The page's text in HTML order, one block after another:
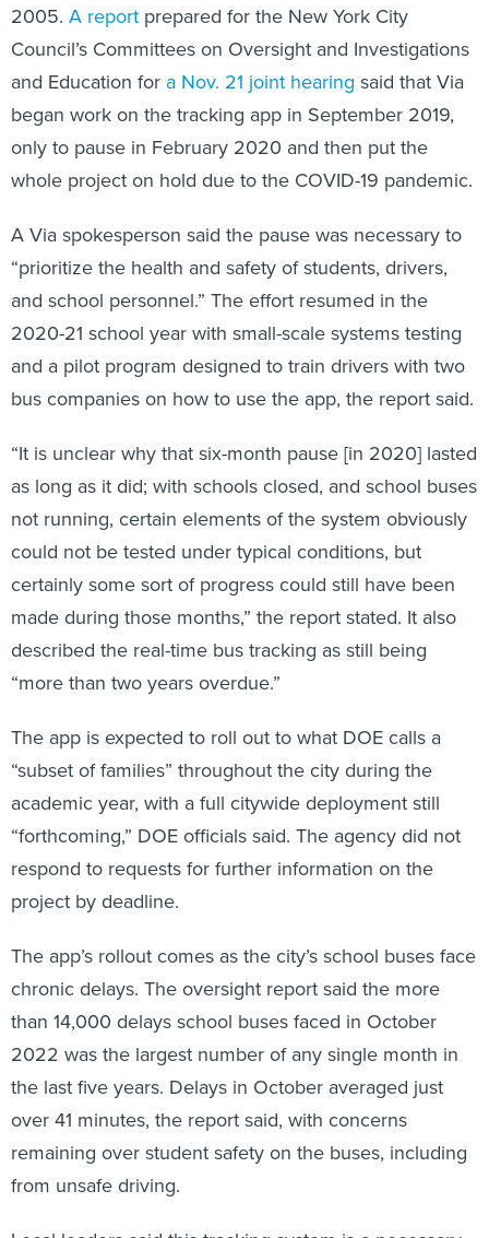
2005. A report prepared for the New York City
Council’s Committees on Oversight and Investigations
and Education for a Nov. 21 joint hearing said that Via
began work on the tracking app in September 2019,
only to pause in February 2020 and then put the
whole project on hold due to the COVID-19 pandemic.
A Via spokesperson said the pause was necessary to
“prioritize the health and safety of students, drivers,
and school personnel.” The effort resumed in the
2020-21 school year with small-scale systems testing
and a pilot program designed to train drivers with two
bus companies on how to use the app, the report said.
“It is unclear why that six-month pause [in 2020] lasted
as long as it did; with schools closed, and school buses
not running, certain elements of the system obviously
could not be tested under typical conditions, but
certainly some sort of progress could still have been
made during those months,” the report stated. It also
described the real-time bus tracking as still being
“more than two years overdue.”
The app is expected to roll out to what DOE calls a
“subset of families” throughout the city during the
academic year, with a full citywide deployment still
“forthcoming,” DOE officials said. The agency did not
respond to requests for further information on the
project by deadline.
The app’s rollout comes as the city’s school buses face
chronic delays. The oversight report said the more
than 14,000 delays school buses faced in October
2022 was the largest number of any single month in
the last five years. Delays in October averaged just
over 41 minutes, the report said, with concerns
remaining over student safety on the buses, including
from unsafe driving.